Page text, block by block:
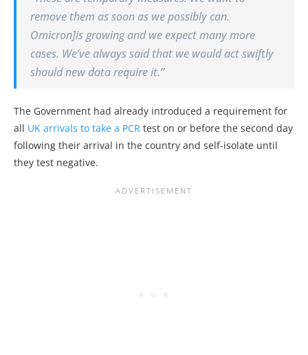
remove them as soon as we possibly can.
Omicron]is growing and we expect many more
cases. We’ve always said that we would act swiftly
should new data require it.”
The Government had already introduced a requirement for
all UK arrivals to take a PCR test on or before the second day
following their arrival in the country and self-isolate until
they test negative.